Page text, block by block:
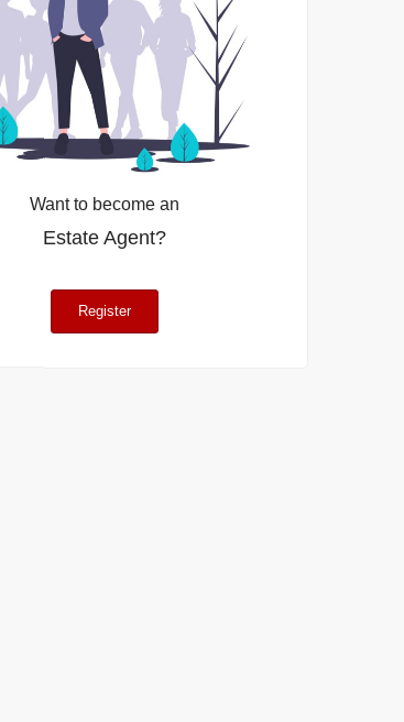
Want to become an
Estate Agent?
Register